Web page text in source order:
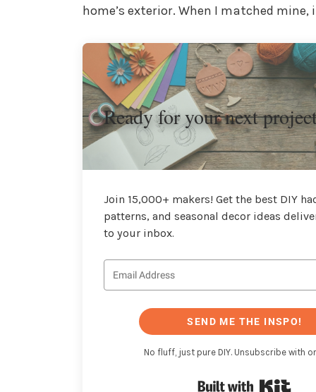
home’s exterior. When I matched
Ready for your next
Join 15,000+ makers! Get the best DIY
patterns, and seasonal decor ideas
to your inbox.
SEND ME THE INSPO!
No fluff, just pure DIY. Unsubscribe with